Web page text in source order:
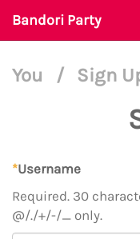
Bandori Party
You / Sign
*Username
Required. 30
@/./+/-/_ only.